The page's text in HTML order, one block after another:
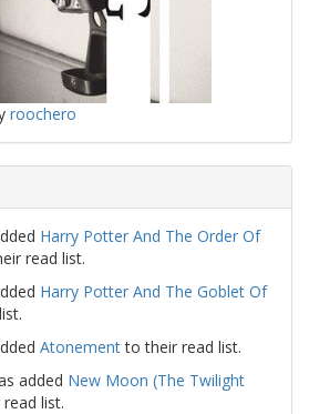
roochero
Harry Potter And The Order Of
read list.
Harry Potter And The Goblet Of
Atonementto their read list.
added New Moon (The Twilight
list.